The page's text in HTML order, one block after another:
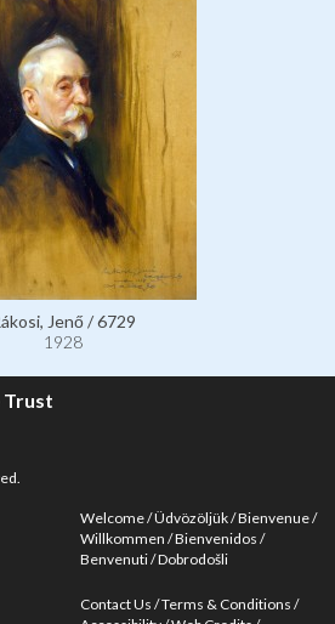
Jenő / 6729
1928
Trust
Welcome Üdvözöljük Bienvenue
Willkommen Bienvenidos
Benvenuti Dobrodošli
Contact Us Terms & Conditions